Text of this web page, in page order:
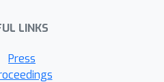
LINKS
Press